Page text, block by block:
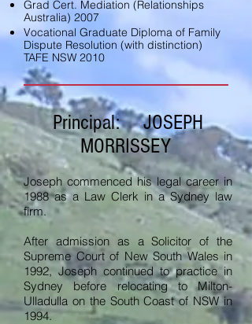
Grad Cert. Mediation (Relationships
Australia) 2007
Vocational Graduate Diploma of Family
Dispute Resolution (with distinction)
TAFE NSW 2010
Principal: JOSEPH
MORRISSEY
Joseph commenced his legal career in
1988 as a Law Clerk in a Sydney law
firm.
After admission as a Solicitor of the
Supreme Court of New South Wales in
1992, Joseph continued to practice in
Sydney before relocating to Milton-
Ulladulla on the South Coast of NSW in
1994.